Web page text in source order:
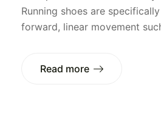
Running shoes are
forward, linear movement
Read more